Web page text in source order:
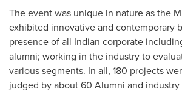
The event was unique in nature as the
exhibited innovative and contemporary
presence of all Indian corporate
alumni; working in the industry to
various segments. In all, 180 projects
judged by about 60 Alumni and industry